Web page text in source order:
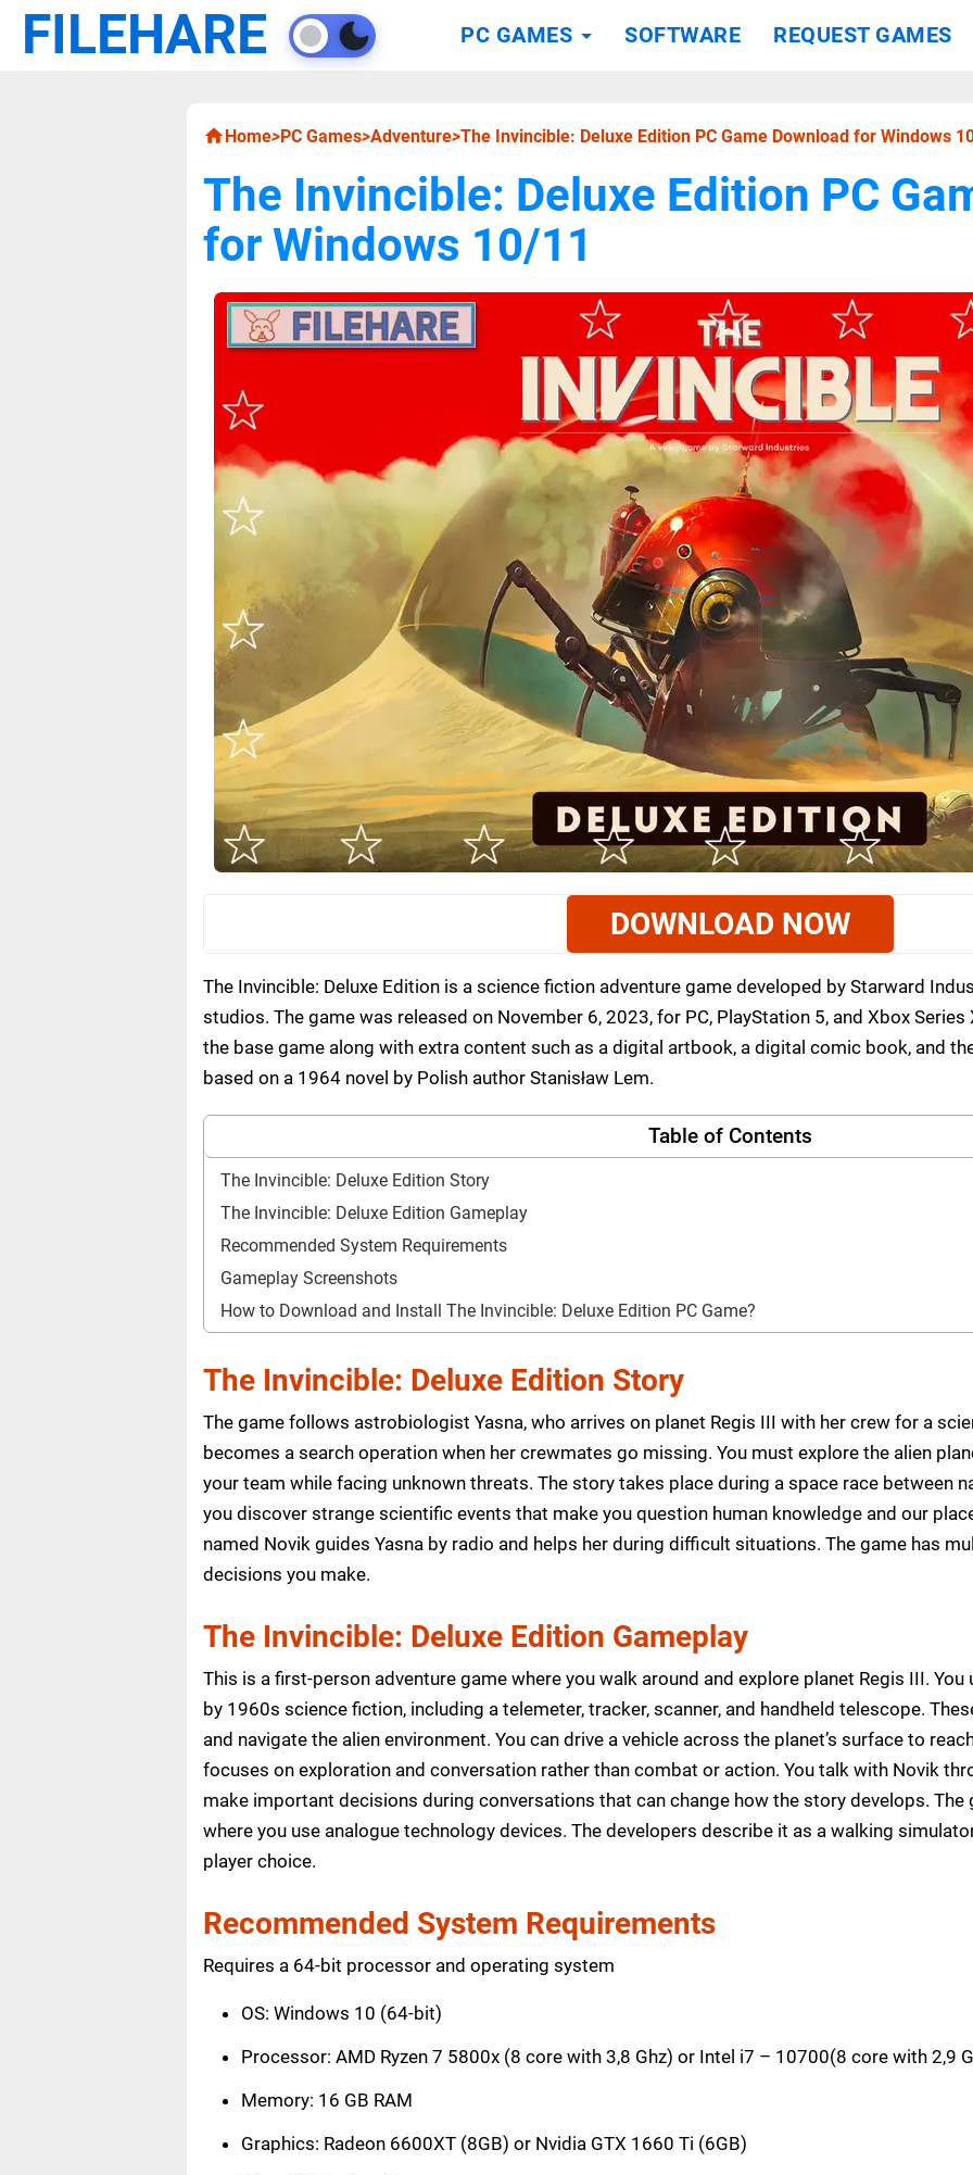
FILEHARE PC GAMES SOFTWARE REQUEST GAMES
Home>PC Games>Adventure>The Invincible: Deluxe Edition PC Game Download for Windows
The Invincible: Deluxe Edition PC
for Windows 10/11
DOWNLOAD NOW
The Invincible: Deluxe Edition is a science fiction adventure game developed by Starward
studios. The game was released on November 6, 2023, for PC, PlayStation 5, and Xbox
the base game along with extra content such as a digital artbook, a digital comic book, and
based on a 1964 novel by Polish author Stanisław Lem.
Table of Contents
The Invincible: Deluxe Edition Story
The Invincible: Deluxe Edition Gameplay
Recommended System Requirements
Gameplay Screenshots
How to Download and Install The Invincible: Deluxe Edition PC Game?
The Invincible: Deluxe Edition Story
The game follows astrobiologist Yasna, who arrives on planet Regis III with her crew for a
becomes a search operation when her crewmates go missing. You must explore the alien
your team while facing unknown threats. The story takes place during a space race between
you discover strange scientific events that make you question human knowledge and our
named Novik guides Yasna by radio and helps her during difficult situations. The game has
decisions you make.
The Invincible: Deluxe Edition Gameplay
This is a first-person adventure game where you walk around and explore planet Regis III.
by 1960s science fiction, including a telemeter, tracker, scanner, and handheld telescope.
and navigate the alien environment. You can drive a vehicle across the planet’s surface to
focuses on exploration and conversation rather than combat or action. You talk with Novik
make important decisions during conversations that can change how the story develops.
where you use analogue technology devices. The developers describe it as a walking
player choice.
Recommended System Requirements
Requires a 64-bit processor and operating system
OS: Windows 10 (64-bit)
Processor: AMD Ryzen 7 5800x (8 core with 3,8 Ghz) or Intel i7 – 10700(8 core with 2,9
Memory: 16 GB RAM
Graphics: Radeon 6600XT (8GB) or Nvidia GTX 1660 Ti (6GB)